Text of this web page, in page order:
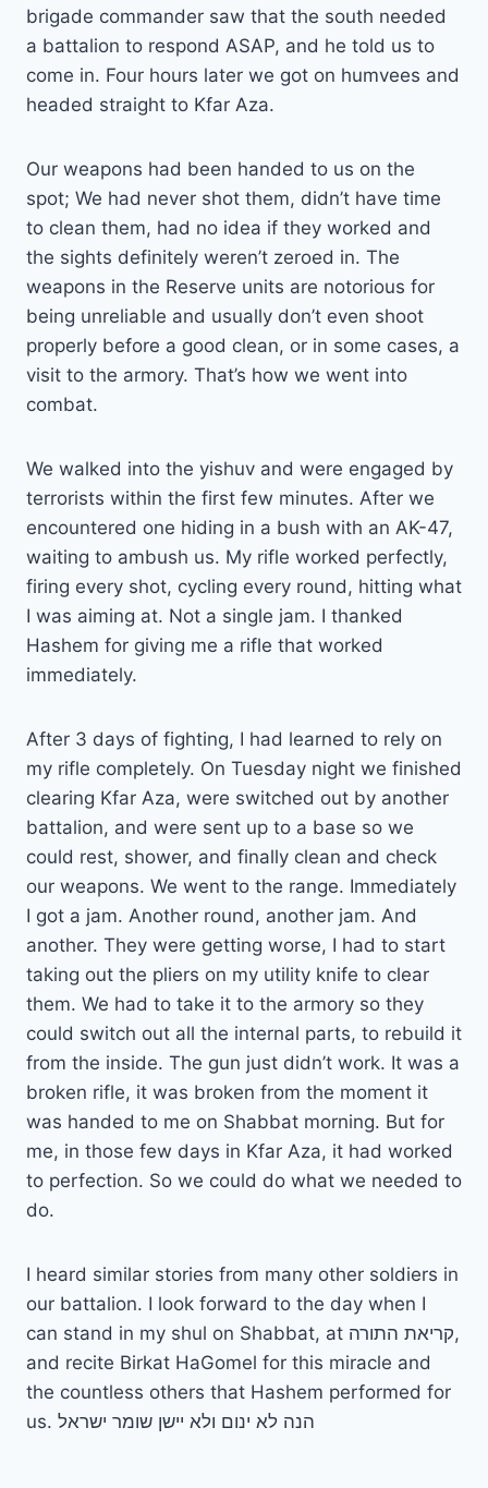
brigade commander saw that the south needed
a battalion to respond ASAP, and he told us to
come in. Four hours later we got on humvees and
headed straight to Kfar Aza.
Our weapons had been handed to us on the
spot; We had never shot them, didn’t have time
to clean them, had no idea if they worked and
the sights definitely weren’t zeroed in. The
weapons in the Reserve units are notorious for
being unreliable and usually don’t even shoot
properly before a good clean, or in some cases, a
visit to the armory. That’s how we went into
combat.
We walked into the yishuv and were engaged by
terrorists within the first few minutes. After we
encountered one hiding in a bush with an AK-47,
waiting to ambush us. My rifle worked perfectly,
firing every shot, cycling every round, hitting what
I was aiming at. Not a single jam. I thanked
Hashem for giving me a rifle that worked
immediately.
After 3 days of fighting, I had learned to rely on
my rifle completely. On Tuesday night we finished
clearing Kfar Aza, were switched out by another
battalion, and were sent up to a base so we
could rest, shower, and finally clean and check
our weapons. We went to the range. Immediately
I got a jam. Another round, another jam. And
another. They were getting worse, I had to start
taking out the pliers on my utility knife to clear
them. We had to take it to the armory so they
could switch out all the internal parts, to rebuild it
from the inside. The gun just didn’t work. It was a
broken rifle, it was broken from the moment it
was handed to me on Shabbat morning. But for
me, in those few days in Kfar Aza, it had worked
to perfection. So we could do what we needed to
do.
I heard similar stories from many other soldiers in
our battalion. I look forward to the day when I
can stand in my shul on Shabbat, at קריאת התורה,
and recite Birkat HaGomel for this miracle and
the countless others that Hashem performed for
us. הנה לא ינום ולא יישן שומר ישראל